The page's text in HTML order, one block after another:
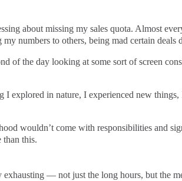
about missing my sales quota. Almost
numbers to others, being mad certain deals
of the day looking at some sort of screen
explored in nature, I experienced new
wouldn’t come with responsibilities and
than this.
exhausting — not just the long hours, but the